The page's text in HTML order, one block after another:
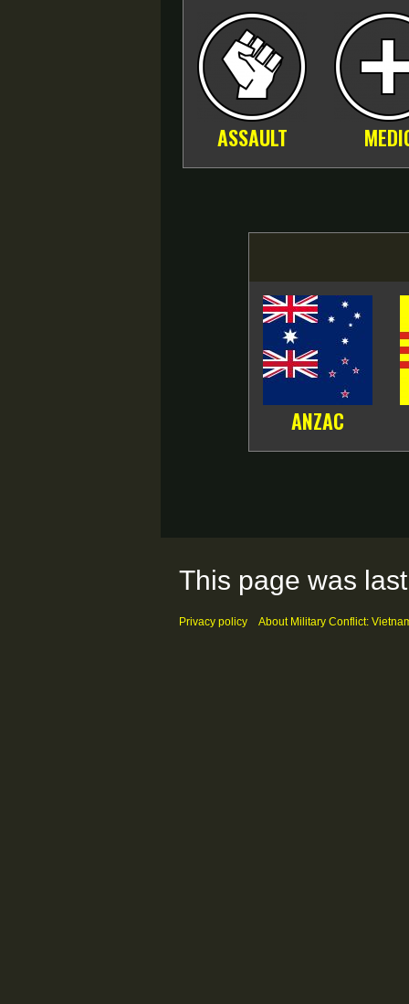
ASSAULT
ANZAC
This page was
Privacy policy About Military Conflict: